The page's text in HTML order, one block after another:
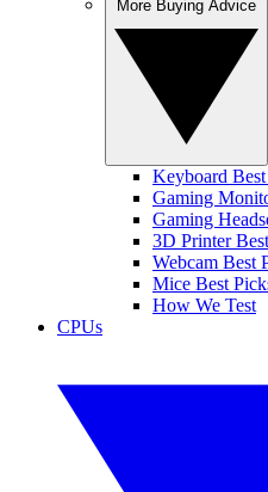
Keyboard
Gaming
Gaming
3D Printer
Webcam Best
Mice Best
How We Test
CPUs